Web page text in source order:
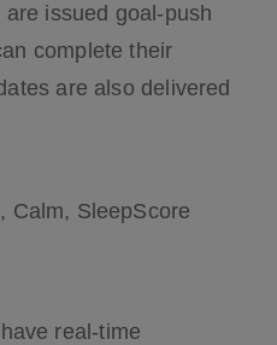
issued goal-push
complete their
are also delivered
Calm, SleepScore
real-time